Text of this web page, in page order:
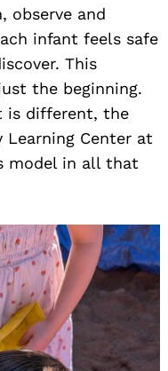
observe and
infant feels safe
This
the beginning.
is different, the
Center at
model in all that